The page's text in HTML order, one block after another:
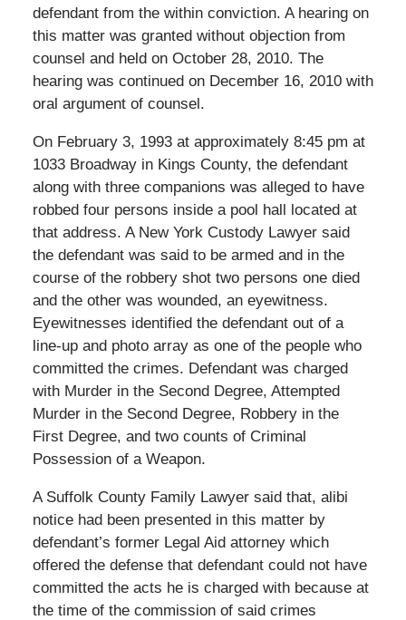
defendant from the within conviction. A hearing on
this matter was granted without objection from
counsel and held on October 28, 2010. The
hearing was continued on December 16, 2010 with
oral argument of counsel.
On February 3, 1993 at approximately 8:45 pm at
1033 Broadway in Kings County, the defendant
along with three companions was alleged to have
robbed four persons inside a pool hall located at
that address. A New York Custody Lawyer said
the defendant was said to be armed and in the
course of the robbery shot two persons one died
and the other was wounded, an eyewitness.
Eyewitnesses identified the defendant out of a
line-up and photo array as one of the people who
committed the crimes. Defendant was charged
with Murder in the Second Degree, Attempted
Murder in the Second Degree, Robbery in the
First Degree, and two counts of Criminal
Possession of a Weapon.
A Suffolk County Family Lawyer said that, alibi
notice had been presented in this matter by
defendant’s former Legal Aid attorney which
offered the defense that defendant could not have
committed the acts he is charged with because at
the time of the commission of said crimes